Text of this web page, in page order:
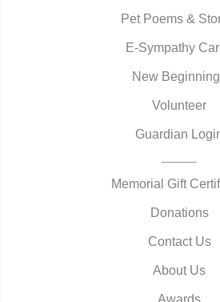
Pet Poems &
E-Sympathy
New
Volunteer
Guardian
Memorial Gift
Donations
Contact Us
About Us
Awards